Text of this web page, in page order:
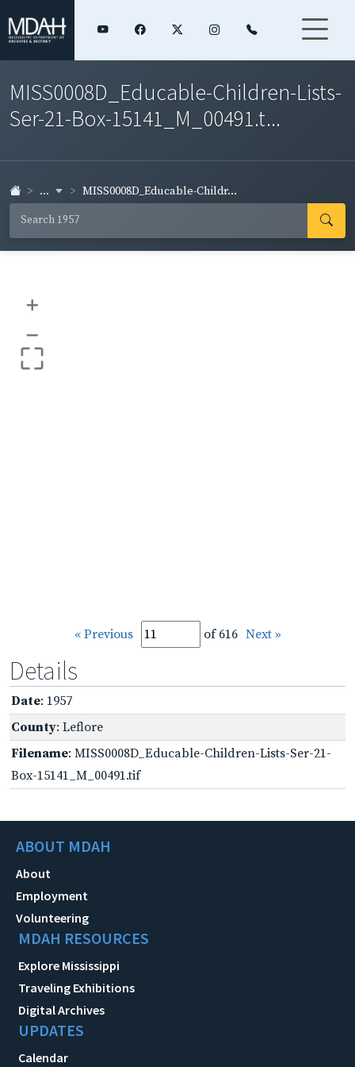
MISS0008D_Educable-Children-Lists-
Ser-21-Box-15141_M_00491.t...
... MISS0008D_Educable-Childr...
+
–
« Previous of 616 Next »
Details
Date: 1957
County: Leflore
Filename: MISS0008D_Educable-Children-Lists-Ser-21-
Box-15141_M_00491.tif
ABOUT MDAH
About
Employment
Volunteering
MDAH RESOURCES
Explore Mississippi
Traveling Exhibitions
Digital Archives
UPDATES
Calendar